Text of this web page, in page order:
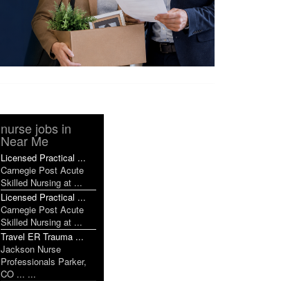
nurse jobs in
Near Me
Licensed Practical ...
Carnegie Post Acute
Skilled Nursing at ...
Licensed Practical ...
Carnegie Post Acute
Skilled Nursing at ...
Travel ER Trauma ...
Jackson Nurse
Professionals Parker,
CO ... ...